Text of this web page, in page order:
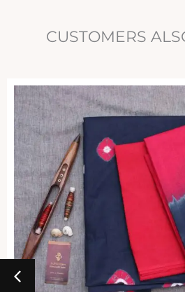
CUSTOMERS